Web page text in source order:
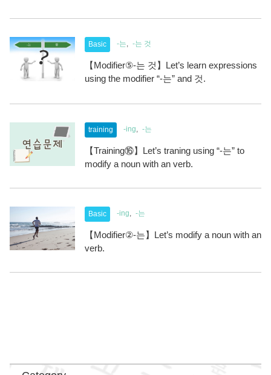
Basic -는 -는 것
【Modifier⑤-는 것】Let’s learn expressions
using the modifier “-는” and 것.
training -ing -는
【Training⑯】Let’s traning using “-는” to
modify a noun with an verb.
Basic -ing -는
【Modifier②-는】Let’s modify a noun with an
verb.